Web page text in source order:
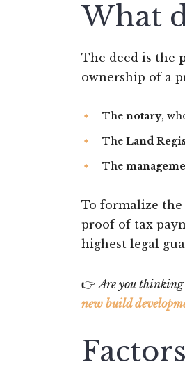
What
The deed is the
ownership of a
The notary,
The Land
The
To formalize the
proof of tax
highest legal
👉Are you
new build